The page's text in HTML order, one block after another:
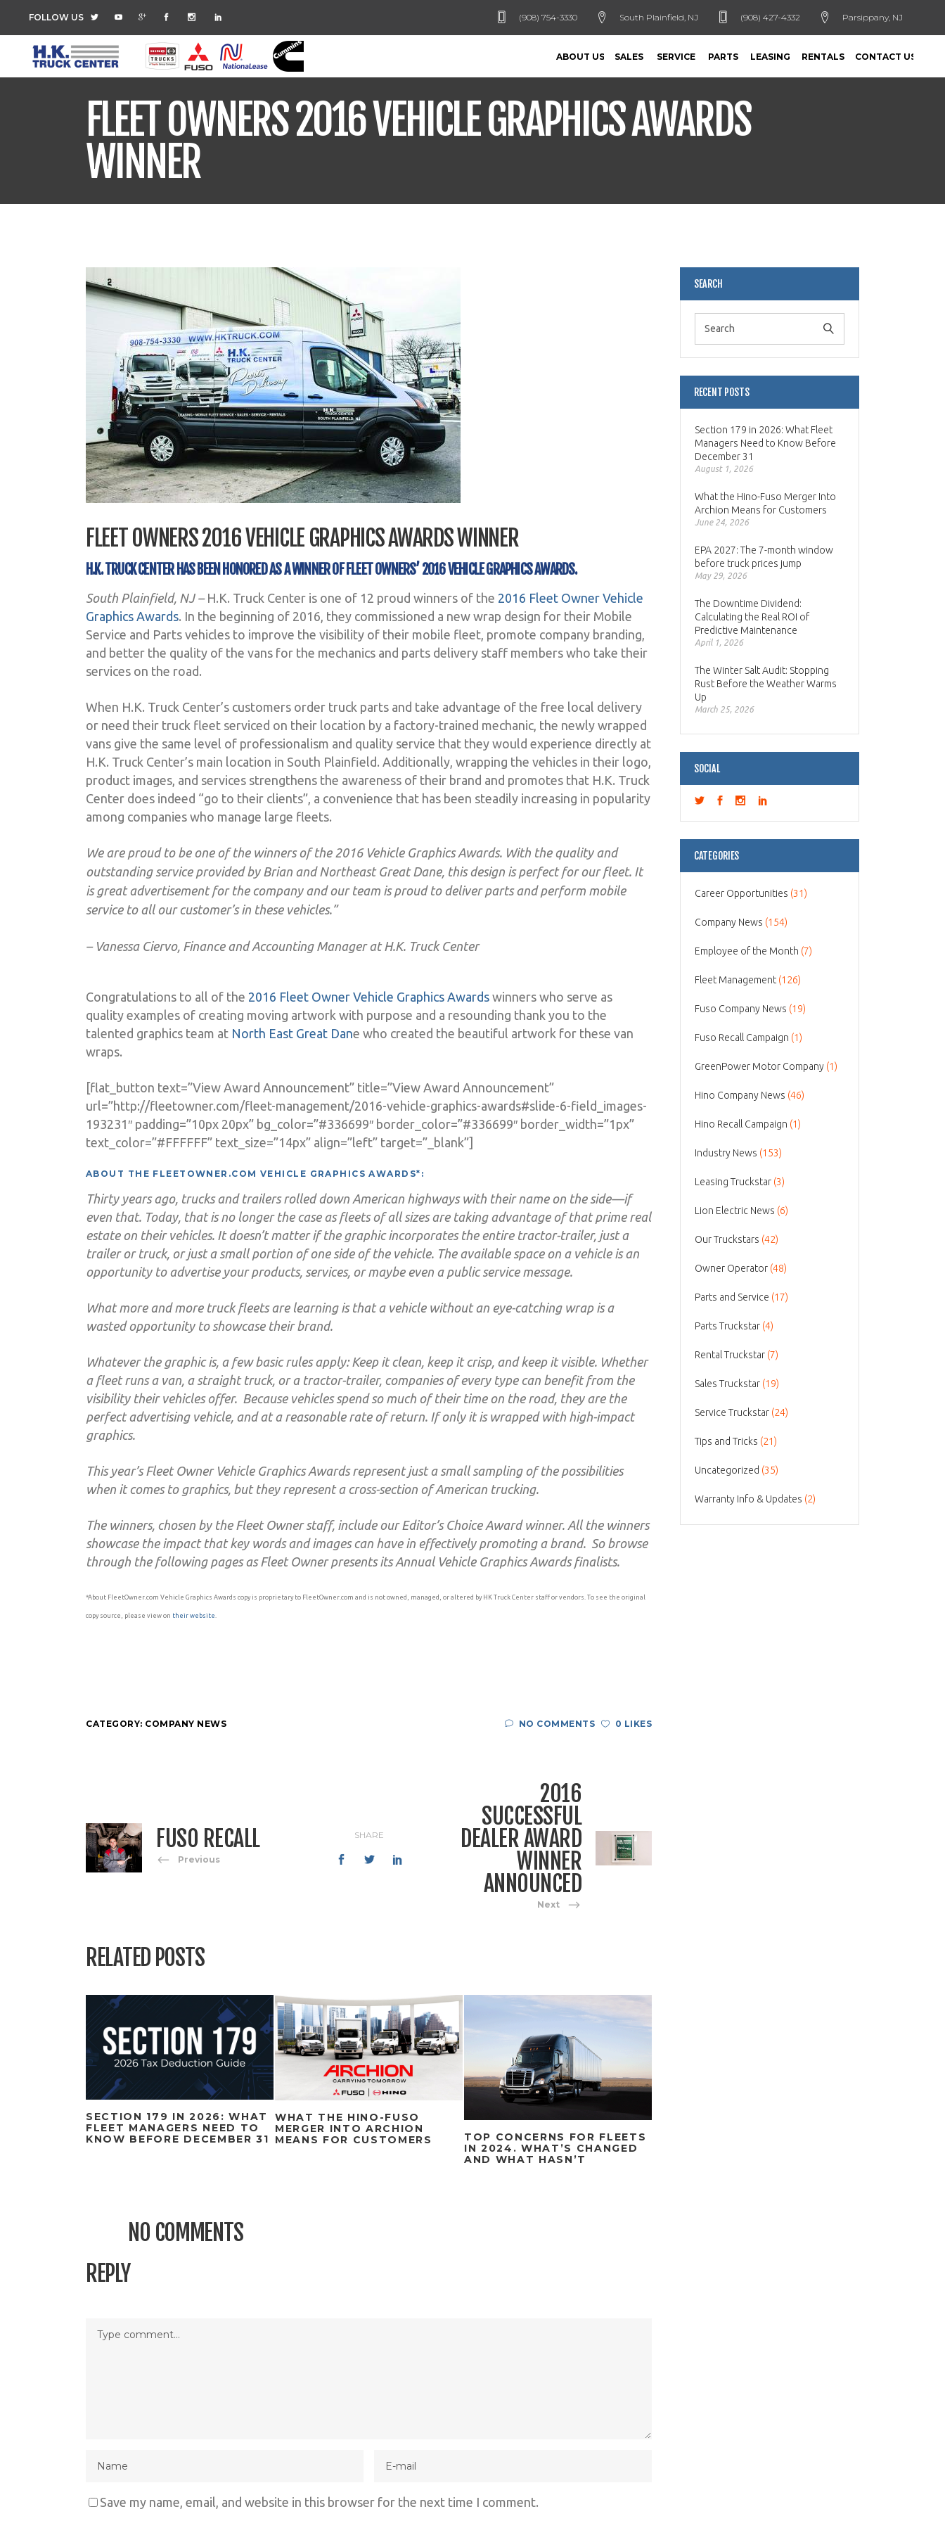
FOLLOW US (908) 754-3330 South Plainfield, NJ (908) 427-4332 Parsippany, NJ
ABOUT US SALES SERVICE PARTS LEASING RENTALS CONTACT US
FLEET OWNERS 2016 VEHICLE GRAPHICS AWARDS
WINNER
FLEET OWNERS 2016 VEHICLE GRAPHICS AWARDS WINNER
H.K. TRUCK CENTER HAS BEEN HONORED AS A WINNER OF FLEET OWNERS’ 2016 VEHICLE GRAPHICS AWARDS.
South Plainfield, NJ –H.K. Truck Center is one of 12 proud winners of the 2016 Fleet Owner Vehicle
Graphics Awards. In the beginning of 2016, they commissioned a new wrap design for their Mobile
Service and Parts vehicles to improve the visibility of their mobile fleet, promote company branding,
and better the quality of the vans for the mechanics and parts delivery staff members who take their
services on the road.
When H.K. Truck Center’s customers order truck parts and take advantage of the free local delivery
or need their truck fleet serviced on their location by a factory-trained mechanic, the newly wrapped
vans give the same level of professionalism and quality service that they would experience directly at
H.K. Truck Center’s main location in South Plainfield. Additionally, wrapping the vehicles in their logo,
product images, and services strengthens the awareness of their brand and promotes that H.K. Truck
Center does indeed “go to their clients”, a convenience that has been steadily increasing in popularity
among companies who manage large fleets.
We are proud to be one of the winners of the 2016 Vehicle Graphics Awards. With the quality and
outstanding service provided by Brian and Northeast Great Dane, this design is perfect for our fleet. It
is great advertisement for the company and our team is proud to deliver parts and perform mobile
service to all our customer’s in these vehicles.”
– Vanessa Ciervo, Finance and Accounting Manager at H.K. Truck Center
Congratulations to all of the 2016 Fleet Owner Vehicle Graphics Awards winners who serve as
quality examples of creating moving artwork with purpose and a resounding thank you to the
talented graphics team at North East Great Dane who created the beautiful artwork for these van
wraps.
[flat_button text=”View Award Announcement” title=”View Award Announcement”
url=”http://fleetowner.com/fleet-management/2016-vehicle-graphics-awards#slide-6-field_images-
193231″ padding=”10px 20px” bg_color=”#336699″ border_color=”#336699″ border_width=”1px”
text_color=”#FFFFFF” text_size=”14px” align=”left” target=”_blank”]
ABOUT THE FLEETOWNER.COM VEHICLE GRAPHICS AWARDS*:
Thirty years ago, trucks and trailers rolled down American highways with their name on the side—if
even that. Today, that is no longer the case as fleets of all sizes are taking advantage of that prime real
estate on their vehicles. It doesn’t matter if the graphic incorporates the entire tractor-trailer, just a
trailer or truck, or just a small portion of one side of the vehicle. The available space on a vehicle is an
opportunity to advertise your products, services, or maybe even a public service message.
What more and more truck fleets are learning is that a vehicle without an eye-catching wrap is a
wasted opportunity to showcase their brand.
Whatever the graphic is, a few basic rules apply: Keep it clean, keep it crisp, and keep it visible. Whether
a fleet runs a van, a straight truck, or a tractor-trailer, companies of every type can benefit from the
visibility their vehicles offer. Because vehicles spend so much of their time on the road, they are the
perfect advertising vehicle, and at a reasonable rate of return. If only it is wrapped with high-impact
graphics.
This year’s Fleet Owner Vehicle Graphics Awards represent just a small sampling of the possibilities
when it comes to graphics, but they represent a cross-section of American trucking.
The winners, chosen by the Fleet Owner staff, include our Editor’s Choice Award winner. All the winners
showcase the impact that key words and images can have in effectively promoting a brand. So browse
through the following pages as Fleet Owner presents its Annual Vehicle Graphics Awards finalists.
*About FleetOwner.com Vehicle Graphics Awards copy is proprietary to FleetOwner.com and is not owned, managed, or altered by HK Truck Center staff or vendors. To see the original
copy source, please view on their website.
CATEGORY: COMPANY NEWS NO COMMENTS 0 LIKES
FUSO RECALL
Previous
SHARE
2016
SUCCESSFUL
DEALER AWARD
WINNER
ANNOUNCED
Next
RELATED POSTS
SECTION 179 IN 2026: WHAT
FLEET MANAGERS NEED TO
KNOW BEFORE DECEMBER 31
WHAT THE HINO-FUSO
MERGER INTO ARCHION
MEANS FOR CUSTOMERS
TOP CONCERNS FOR FLEETS
IN 2024. WHAT’S CHANGED
AND WHAT HASN’T
NO COMMENTS
REPLY
Save my name, email, and website in this browser for the next time I comment.
SEARCH
RECENT POSTS
Section 179 in 2026: What Fleet
Managers Need to Know Before
December 31
August 1, 2026
What the Hino-Fuso Merger Into
Archion Means for Customers
June 24, 2026
EPA 2027: The 7-month window
before truck prices jump
May 29, 2026
The Downtime Dividend:
Calculating the Real ROI of
Predictive Maintenance
April 1, 2026
The Winter Salt Audit: Stopping
Rust Before the Weather Warms
Up
March 25, 2026
SOCIAL
CATEGORIES
Career Opportunities (31)
Company News (154)
Employee of the Month (7)
Fleet Management (126)
Fuso Company News (19)
Fuso Recall Campaign (1)
GreenPower Motor Company (1)
Hino Company News (46)
Hino Recall Campaign (1)
Industry News (153)
Leasing Truckstar (3)
Lion Electric News (6)
Our Truckstars (42)
Owner Operator (48)
Parts and Service (17)
Parts Truckstar (4)
Rental Truckstar (7)
Sales Truckstar (19)
Service Truckstar (24)
Tips and Tricks (21)
Uncategorized (35)
Warranty Info & Updates (2)